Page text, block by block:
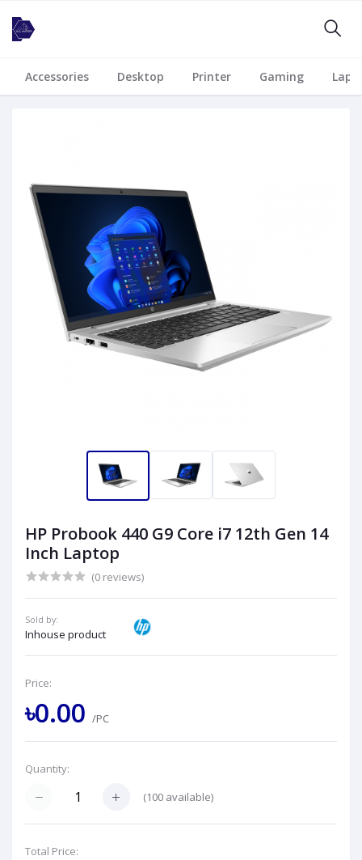
Accessories Desktop Printer Gaming
HP Probook 440 G9 Core i7 12th Gen 14
Inch Laptop
(0 reviews)
Sold by:
Inhouse product
Price:
৳0.00 /PC
Quantity:
(100 available)
Total Price: